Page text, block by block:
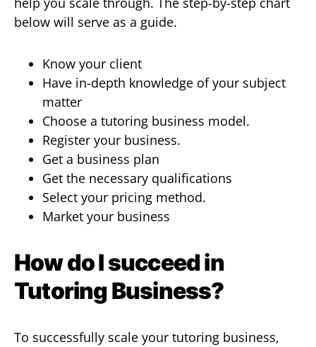
below will serve as a guide.
Know your client
Have in-depth knowledge of your subject
matter
Choose a tutoring business model.
Register your business.
Get a business plan
Get the necessary qualifications
Select your pricing method.
Market your business
How do I succeed in
Tutoring Business?
To successfully scale your tutoring business,